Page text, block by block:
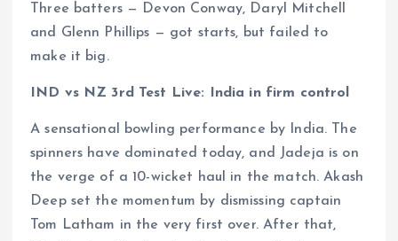
Three batters — Devon Conway, Daryl Mitchell
and Glenn Phillips — got starts, but failed to
make it big.
IND vs NZ 3rd Test Live: India in firm control
A sensational bowling performance by India. The
spinners have dominated today, and Jadeja is on
the verge of a 10-wicket haul in the match. Akash
Deep set the momentum by dismissing captain
Tom Latham in the very first over. After that,